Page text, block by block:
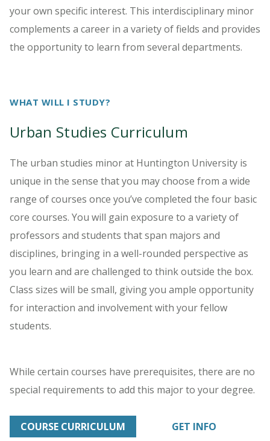
your own specific interest. This interdisciplinary minor
complements a career in a variety of fields and provides
the opportunity to learn from several departments.
WHAT WILL I STUDY?
Urban Studies Curriculum
The urban studies minor at Huntington University is
unique in the sense that you may choose from a wide
range of courses once you’ve completed the four basic
core courses. You will gain exposure to a variety of
professors and students that span majors and
disciplines, bringing in a well-rounded perspective as
you learn and are challenged to think outside the box.
Class sizes will be small, giving you ample opportunity
for interaction and involvement with your fellow
students.
While certain courses have prerequisites, there are no
special requirements to add this major to your degree.
COURSE CURRICULUM GET INFO